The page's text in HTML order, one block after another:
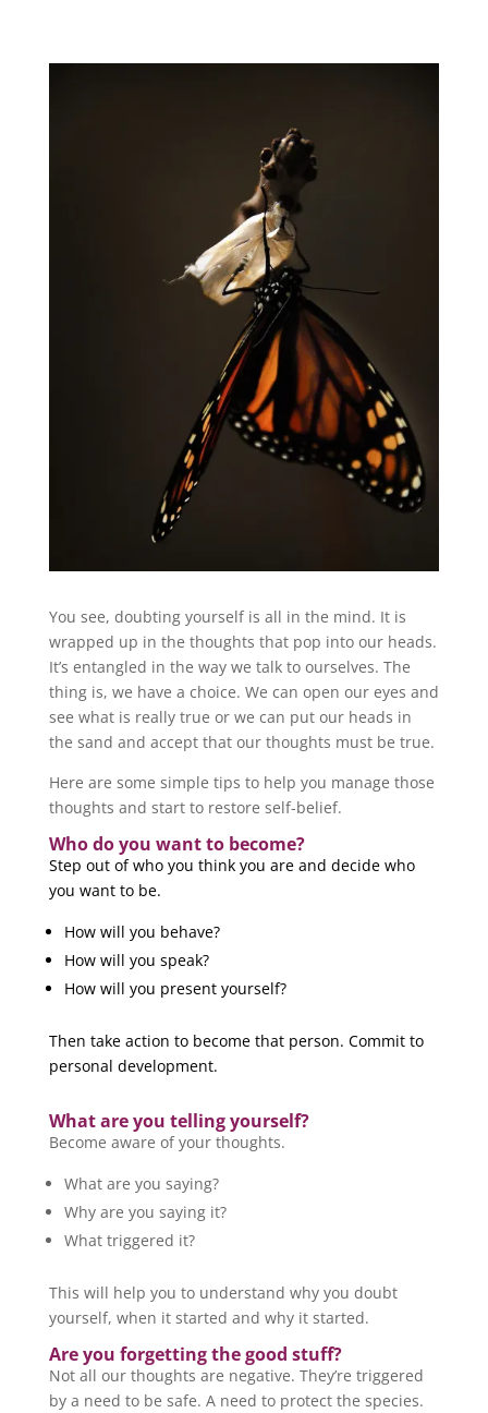
You see, doubting yourself is all in the mind. It is
wrapped up in the thoughts that pop into our heads.
It’s entangled in the way we talk to ourselves. The
thing is, we have a choice. We can open our eyes and
see what is really true or we can put our heads in
the sand and accept that our thoughts must be true.
Here are some simple tips to help you manage those
thoughts and start to restore self-belief.
Who do you want to become?
Step out of who you think you are and decide who
you want to be.
How will you behave?
How will you speak?
How will you present yourself?
Then take action to become that person. Commit to
personal development.
What are you telling yourself?
Become aware of your thoughts.
What are you saying?
Why are you saying it?
What triggered it?
This will help you to understand why you doubt
yourself, when it started and why it started.
Are you forgetting the good stuff?
Not all our thoughts are negative. They’re triggered
by a need to be safe. A need to protect the species.